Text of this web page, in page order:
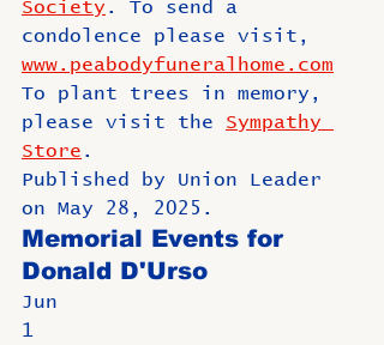
Society . To send a
condolence please visit,
www.peabodyfuneralhome.com
To plant trees in memory,
please visit the Sympathy
Store .
Published by Union Leader
on May 28, 2025.
Memorial Events for
Donald D'Urso
Jun
1